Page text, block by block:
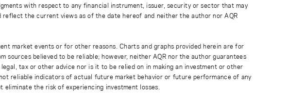
with respect to any financial instrument, issuer, security or sector that may
the current views as of the date hereof and neither the author nor AQR
market events or for other reasons. Charts and graphs provided herein are for
sources believed to be reliable; however, neither AQR nor the author guarantees
tax or other advice nor is it to be relied on in making an investment or other
reliable indicators of actual future market behavior or future performance of any
the risk of experiencing investment losses.